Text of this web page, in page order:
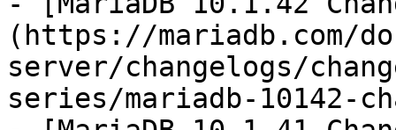
(https://mariadb.com/
server/changelogs/
series/mariadb-10142-